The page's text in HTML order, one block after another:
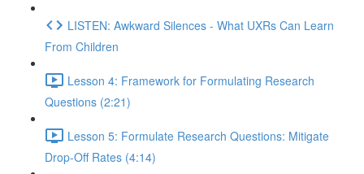
LISTEN: Awkward Silences - What UXRs Can Learn
From Children
Lesson 4: Framework for Formulating Research
Questions (2:21)
Lesson 5: Formulate Research Questions: Mitigate
Drop-Off Rates (4:14)